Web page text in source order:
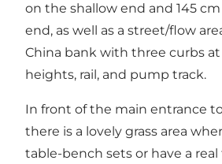
on the shallow end and 145
end, as well as a street/flow
China bank with three curbs
heights, rail, and pump track.
In front of the main entrance
there is a lovely grass area
table-bench sets or have a